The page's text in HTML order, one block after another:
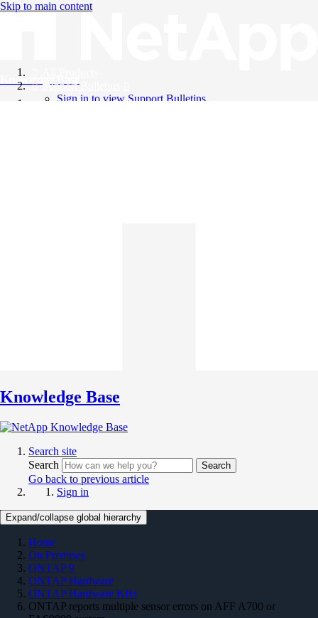
Skip to main content
Knowledge Base
Support Bulletins
Sign in to view Support Bulletins
Knowledge Base
Search site
Search
Search
Go back to previous article
Sign in
Expand/collapse global hierarchy
Home
On Premises
ONTAP 9
ONTAP Hardware
ONTAP Hardware KBs
ONTAP reports multiple sensor errors on AFF A700 or